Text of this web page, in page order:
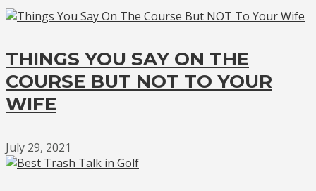
THINGS YOU SAY ON THE
COURSE BUT NOT TO YOUR
WIFE
July 29, 2021